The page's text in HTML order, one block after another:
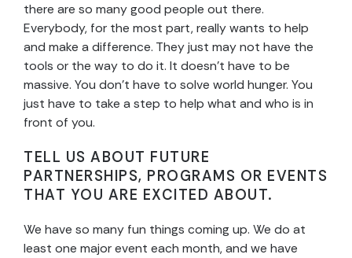
there are so many good people out there.
Everybody, for the most part, really wants to help
and make a difference. They just may not have the
tools or the way to do it. It doesn’t have to be
massive. You don’t have to solve world hunger. You
just have to take a step to help what and who is in
front of you.
TELL US ABOUT FUTURE
PARTNERSHIPS, PROGRAMS OR EVENTS
THAT YOU ARE EXCITED ABOUT.
We have so many fun things coming up. We do at
least one major event each month, and we have